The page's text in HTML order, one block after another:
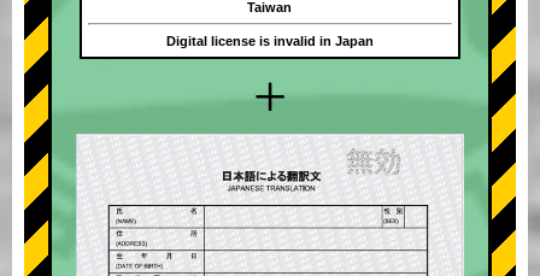
+
Taiwan
Digital license is invalid in Japan